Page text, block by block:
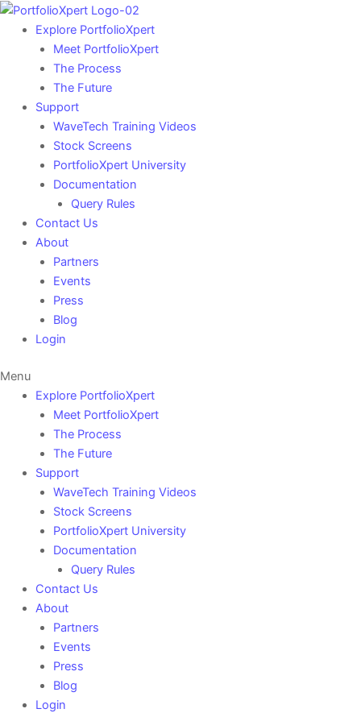
Skip
content
Explore PortfolioXpert
Meet PortfolioXpert
The Process
The Future
Support
WaveTech Training Videos
Stock Screens
PortfolioXpert University
Documentation
Query Rules
Contact Us
About
Partners
Events
Press
Blog
Login
Menu
Explore PortfolioXpert
Meet PortfolioXpert
The Process
The Future
Support
WaveTech Training Videos
Stock Screens
PortfolioXpert University
Documentation
Query Rules
Contact Us
About
Partners
Events
Press
Blog
Login